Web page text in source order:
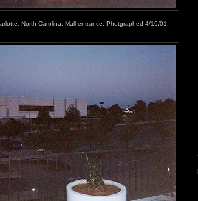
North Carolina. Mall entrance. Photgraphed 4/16/01.